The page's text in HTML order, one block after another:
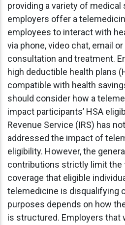
providing a variety of medical
employers offer a
employees to interact with
via phone, video chat, email
consultation and treatment.
high deductible health plans
compatible with health
should consider how a
impact participants’ HSA
Revenue Service (IRS) has
addressed the impact of
eligibility. However, the
contributions strictly limit the
coverage that eligible
telemedicine is disqualifying
purposes depends on how
is structured. Employers that